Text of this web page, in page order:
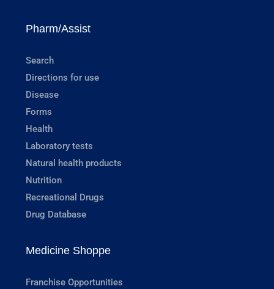
Pharm/Assist
Search
Directions for use
Disease
Forms
Health
Laboratory tests
Natural health products
Nutrition
Recreational Drugs
Drug Database
Medicine Shoppe
Franchise Opportunities